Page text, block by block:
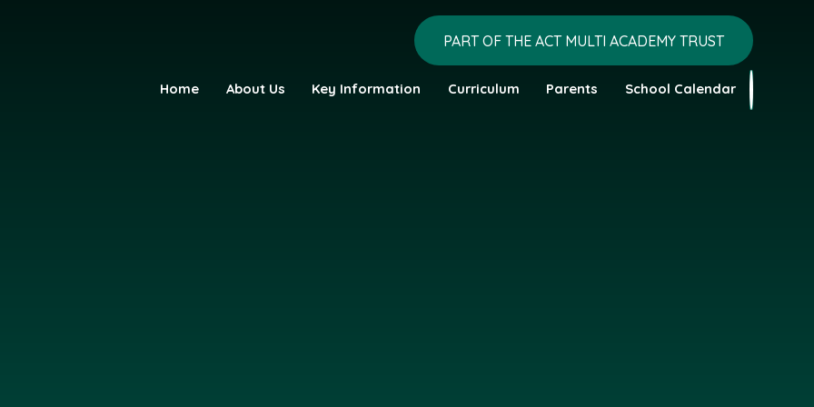
Primary Academy
PART OF THE ACT MULTI ACADEMY TRUST
Home About Us Key Information Curriculum Parents School Calendar